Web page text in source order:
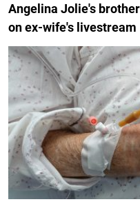
Angelina Jolie's
on ex-wife's livestream